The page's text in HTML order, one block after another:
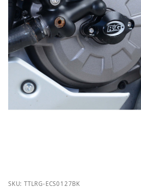
Purchase R&G ECS0127BK
SKU: TTLRG-ECS0127BK